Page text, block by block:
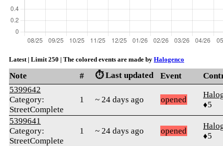
Latest | Limit 250 | The colored events are made by Halogenco
Note # ⏱️ Last updated Event
5399642
Category:
StreetComplete
1 ~ 24 days ago opened
♦5
5399641
Category:
StreetComplete
1 ~ 24 days ago opened
♦5